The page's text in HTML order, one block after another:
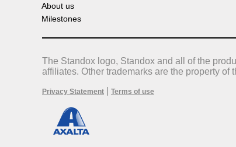
About us
Milestones
The Standox logo, Standox and all of the
affiliates. Other trademarks are the property of
Privacy Statement Terms of use